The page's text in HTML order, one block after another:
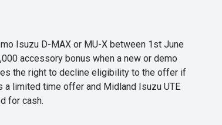
Isuzu D-MAX or MU-X between 1st June
accessory bonus when a new or demo
the right to decline eligibility to the offer if
limited time offer and Midland Isuzu UTE
for cash.